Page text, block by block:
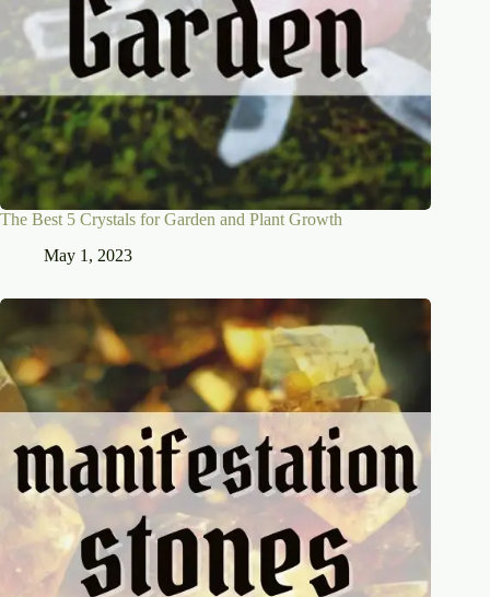
The Best 5 Crystals for Garden and Plant Growth
May 1, 2023